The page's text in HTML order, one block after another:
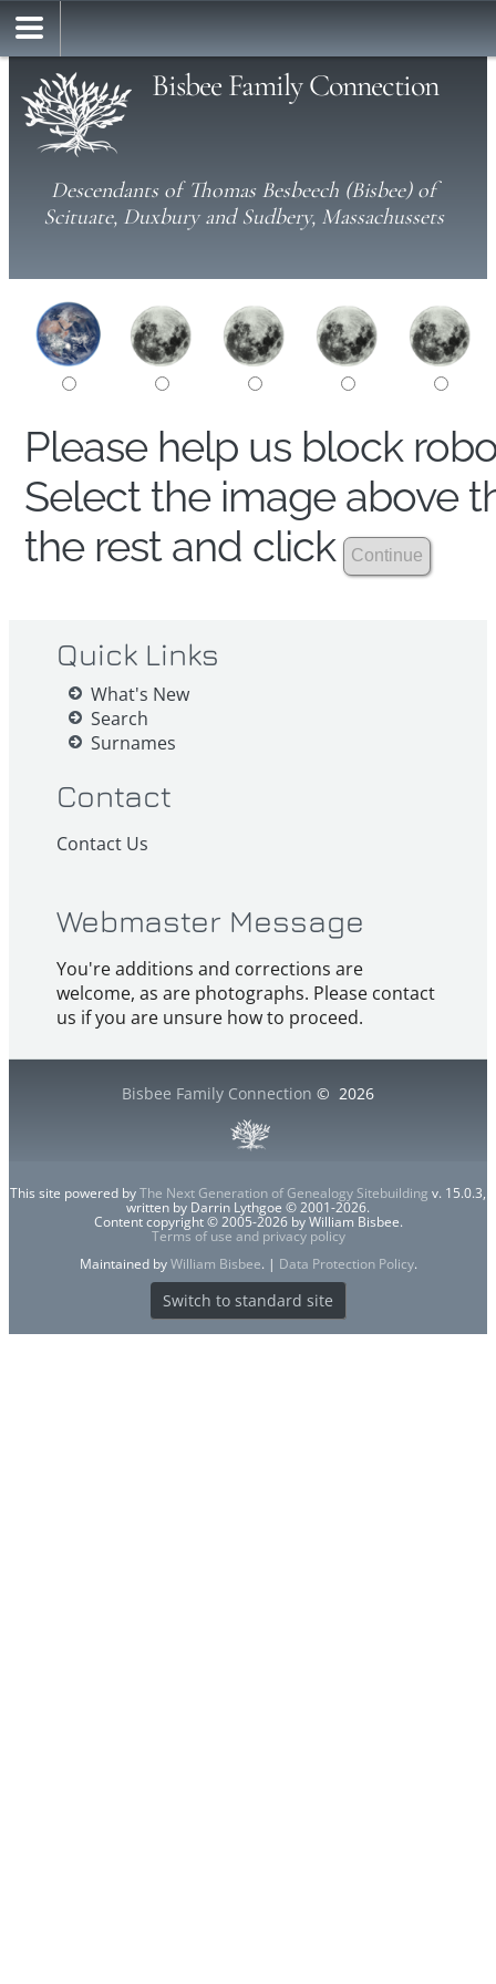
Bisbee Family Connection
Descendants of Thomas Besbeech (Bisbee) of
Scituate, Duxbury and Sudbery, Massachussets
Please help us block
Select the image above
the rest and click
Quick Links
What's New
Search
Surnames
Contact
Contact Us
Webmaster Message
You're additions and corrections are
welcome, as are photographs. Please contact
us if you are unsure how to proceed.
Bisbee Family Connection © 2026
This site powered byThe Next Generation of Genealogy Sitebuilding v. 15.0.3,
written by Darrin Lythgoe © 2001-2026.
Content copyright © 2005-2026 by William Bisbee.
Terms of use and privacy policy
Maintained byWilliam Bisbee. | Data Protection Policy.
Switch to standard site